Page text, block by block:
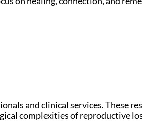
and clinical services. These
complexities of reproductive